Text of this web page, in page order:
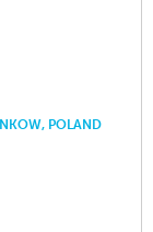
POLAND